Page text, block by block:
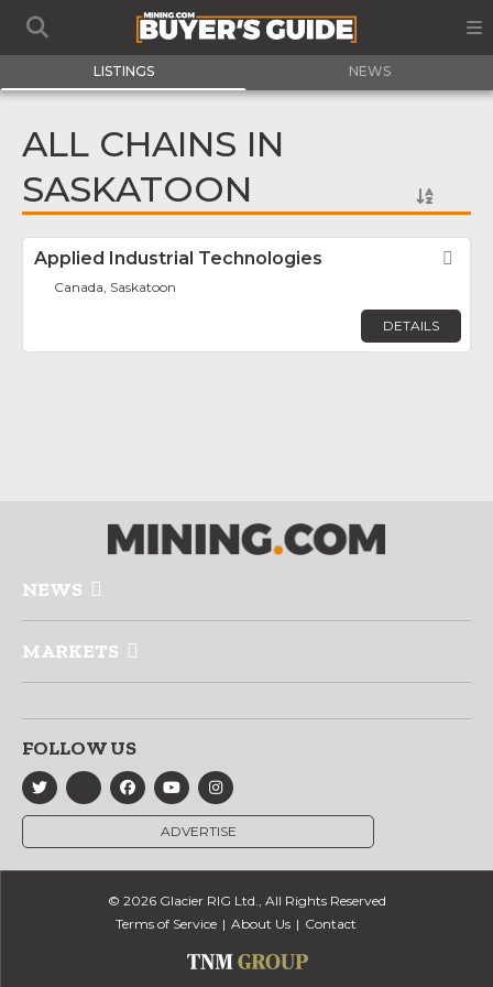
LISTINGS NEWS
ALL CHAINS IN
SASKATOON
Applied Industrial Technologies
Canada, Saskatoon
DETAILS
NEWS
MARKETS
FOLLOW US
ADVERTISE
© 2026 Glacier RIG Ltd., All Rights Reserved
Terms of Service
About Us Contact